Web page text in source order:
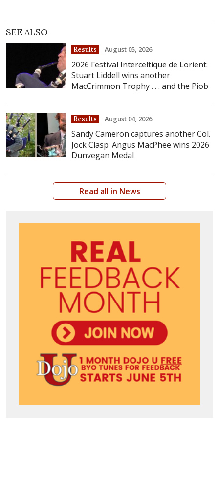
SEE ALSO
Results August 05, 2026
2026 Festival Interceltique de Lorient:
Stuart Liddell wins another
MacCrimmon Trophy . . . and the Piob
Results August 04, 2026
Sandy Cameron captures another Col.
Jock Clasp; Angus MacPhee wins 2026
Dunvegan Medal
Read all in News